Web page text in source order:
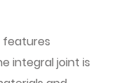
integral joint is